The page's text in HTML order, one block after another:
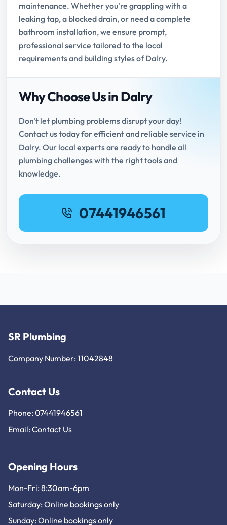
maintenance. Whether you're grappling with a
leaking tap, a blocked drain, or need a complete
bathroom installation, we ensure prompt,
professional service tailored to the local
requirements and building styles of Dalry.
Why Choose Us in Dalry
Don't let plumbing problems disrupt your day!
Contact us today for efficient and reliable service in
Dalry. Our local experts are ready to handle all
plumbing challenges with the right tools and
knowledge.
07441946561
SR Plumbing
Company Number: 11042848
Contact Us
Phone: 07441946561
Email: Contact Us
Opening Hours
Mon-Fri: 8:30am-6pm
Saturday: Online bookings only
Sunday: Online bookings only